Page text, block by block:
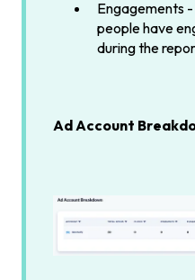
Engagements
people have
during the
Ad Account